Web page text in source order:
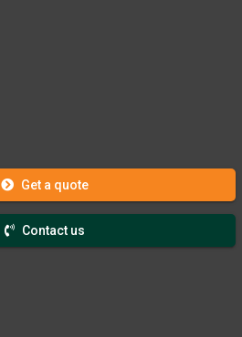
Get a quote
Contact us